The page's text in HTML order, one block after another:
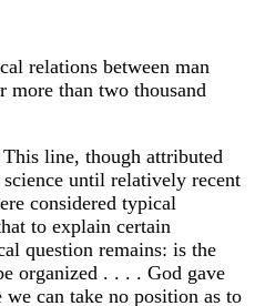
relations between man
more than two thousand
line, though attributed
until relatively recent
considered typical
to explain certain
question remains: is the
organized . . . . God gave
can take no position as to